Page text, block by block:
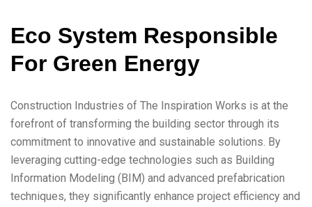
Eco System Responsible
For Green Energy
Construction Industries of The Inspiration Works is at the
forefront of transforming the building sector through its
commitment to innovative and sustainable solutions. By
leveraging cutting-edge technologies such as Building
Information Modeling (BIM) and advanced prefabrication
techniques, they significantly enhance project efficiency and